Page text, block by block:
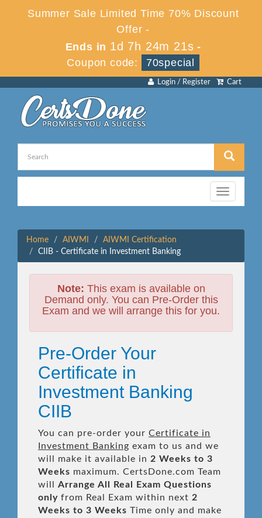
Summer Sale Limited Time 70% Discount
Offer -
Ends in 1d 7h 24m 21s -
Coupon code:
70special
Cart
Login / Register
Toggle
navigation
Home AIWMI
AIWMI Certification
CIIB - Certificate in Investment Banking
Note: This exam is available on
Demand only. You can Pre-Order this
Exam and we will arrange this for you.
Pre-Order Your
Certificate in
Investment Banking
CIIB
You can pre-order your Certificate in
Investment Banking exam to us and we
will make it available in 2 Weeks to 3
Weeks maximum. CertsDone.com Team
will Arrange All Real
Exam Questions
only from Real Exam within next 2
Weeks to 3 Weeks Time only and make